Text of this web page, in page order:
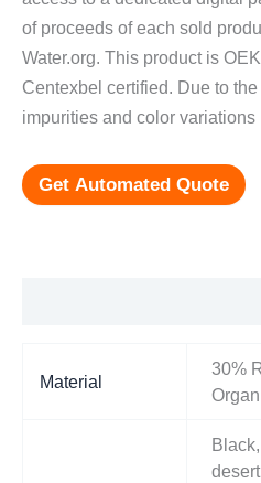
of proceeds of each sold
Water.org. This product is
Centexbel certified. Due to
impurities and color variations
Get Automated Quote
Material
30%